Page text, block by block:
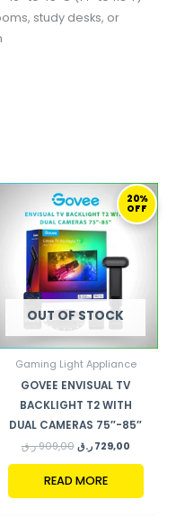
study desks, or
20%
OFF
OUT OF STOCK
Gaming Light Appliance
GOVEE ENVISUAL TV
BACKLIGHT T2 WITH
DUAL CAMERAS 75″-85″
909,00 ر.ق
ORIGINAL
PRICE
WAS:
909,00 ر.ق.
729,00 ر.ق
CURRENT
PRICE
IS:
READ MORE